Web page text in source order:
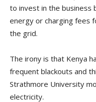
to invest in the
energy or charging fees
the grid.
The irony is that Kenya
frequent blackouts and
Strathmore University
electricity.